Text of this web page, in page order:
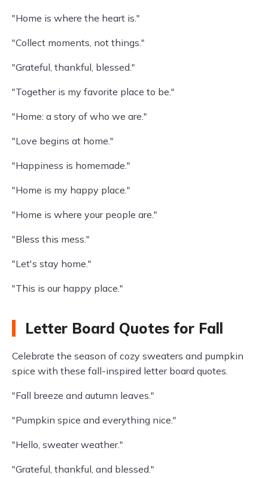
"Home is where the heart is."
"Collect moments, not things."
"Grateful, thankful, blessed."
"Together is my favorite place to be."
"Home: a story of who we are."
"Love begins at home."
"Happiness is homemade."
"Home is my happy place."
"Home is where your people are."
"Bless this mess."
"Let's stay home."
"This is our happy place."
Letter Board Quotes for Fall
Celebrate the season of cozy sweaters and pumpkin
spice with these fall-inspired letter board quotes.
"Fall breeze and autumn leaves."
"Pumpkin spice and everything nice."
"Hello, sweater weather."
"Grateful, thankful, and blessed."